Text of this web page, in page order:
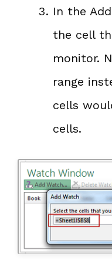
In the
the cell
monitor.
range
cells
cells.